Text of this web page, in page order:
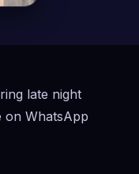
late night
on WhatsApp